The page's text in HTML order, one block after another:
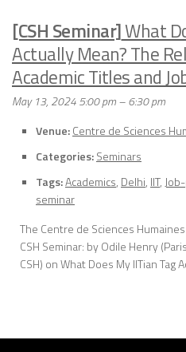
[CSH Seminar]What
Actually Mean? The
Academic Titles and
May 13, 2024 5:00 pm–6:30 pm
Venue:Centre de Sciences
Categories:Seminars
Tags:Academics, Delhi, IIT,
seminar
The Centre de Sciences
CSH Seminar: by Odile Henry
CSH) on What Does My IITian Tag